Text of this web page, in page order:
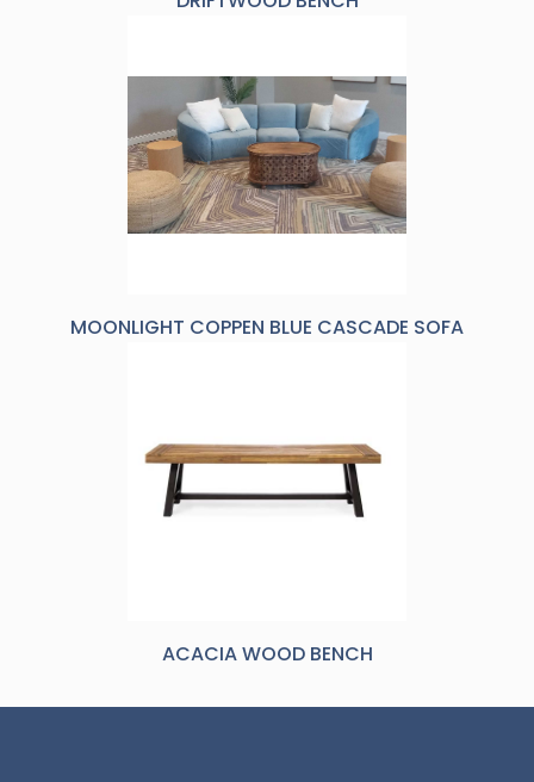
MOONLIGHT COPPEN BLUE CASCADE SOFA
ACACIA WOOD BENCH